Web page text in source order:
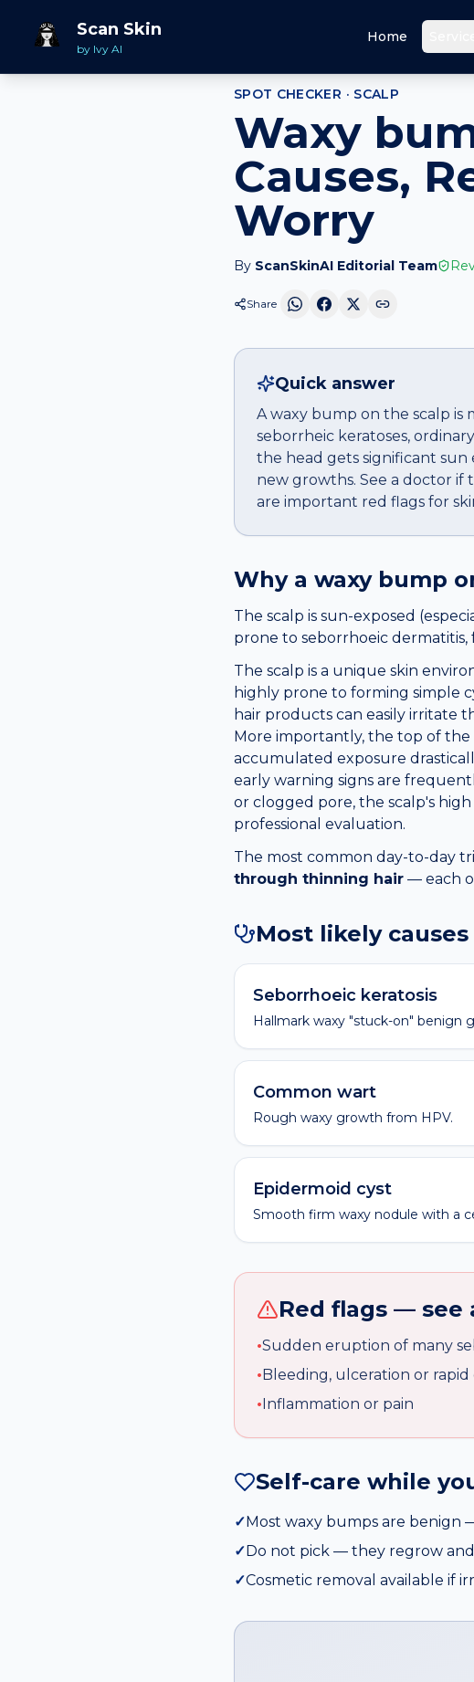
Scan Skin
by Ivy AI
Home
Home Spot Checker
SPOT CHECKER · SCALP
Waxy
Causes,
Worry
By ScanSkinAI Editorial Team
Share
Quick answer
A waxy bump on the scalp is
seborrheic keratoses,
the head gets significant sun
new growths. See a doctor if
are important red flags for
Why a waxy bump
The scalp is sun-exposed
prone to seborrhoeic dermatitis,
The scalp is a unique skin
highly prone to forming simple
hair products can easily irritate
More importantly, the top of the
accumulated exposure
early warning signs are
or clogged pore, the scalp's
professional evaluation.
The most common day-to-day
through thinning hair — each
Most likely causes
Seborrhoeic keratosis
Hallmark waxy "stuck-on" benign
Common wart
Rough waxy growth from HPV.
Epidermoid cyst
Smooth firm waxy nodule with a
Red flags — see
•Sudden eruption of many
•Bleeding, ulceration or
•Inflammation or pain
Self-care while
✓Most waxy bumps are benign
✓Do not pick — they regrow
✓Cosmetic removal available if